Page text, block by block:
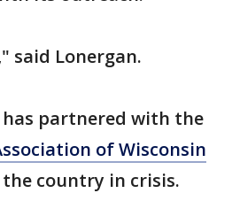
said Lonergan.
partnered with the
of Wisconsin
country in crisis.